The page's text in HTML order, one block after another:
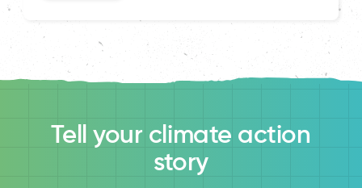
Tell your climate action
story